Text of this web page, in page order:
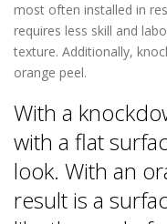
most often installed in
requires less skill and
texture. Additionally,
orange peel.
With a
with a flat
look. With an
result is a